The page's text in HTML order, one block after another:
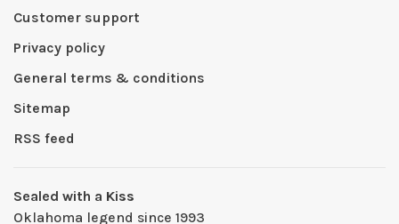
Customer support
Privacy policy
General terms & conditions
Sitemap
RSS feed
Sealed with a Kiss
Oklahoma legend since 1993